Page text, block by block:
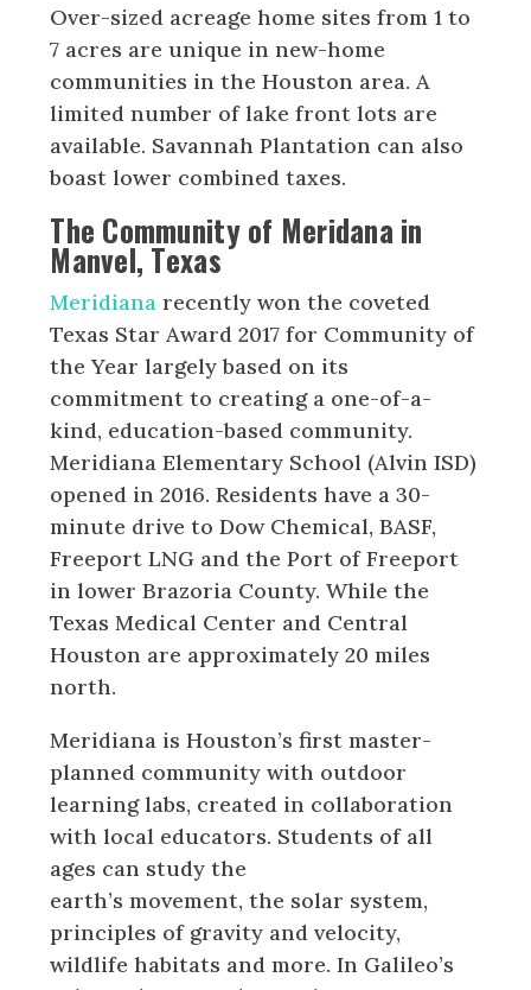
Over-sized acreage home sites from 1 to
7 acres are unique in new-home
communities in the Houston area. A
limited number of lake front lots are
available. Savannah Plantation can also
boast lower combined taxes.
The Community of Meridana in
Manvel, Texas
Meridiana recently won the coveted
Texas Star Award 2017 for Community of
the Year largely based on its
commitment to creating a one-of-a-
kind, education-based community.
Meridiana Elementary School (Alvin ISD)
opened in 2016. Residents have a 30-
minute drive to Dow Chemical, BASF,
Freeport LNG and the Port of Freeport
in lower Brazoria County. While the
Texas Medical Center and Central
Houston are approximately 20 miles
north.
Meridiana is Houston’s first master-
planned community with outdoor
learning labs, created in collaboration
with local educators. Students of all
ages can study the
earth’s movement, the solar system,
principles of gravity and velocity,
wildlife habitats and more. In Galileo’s